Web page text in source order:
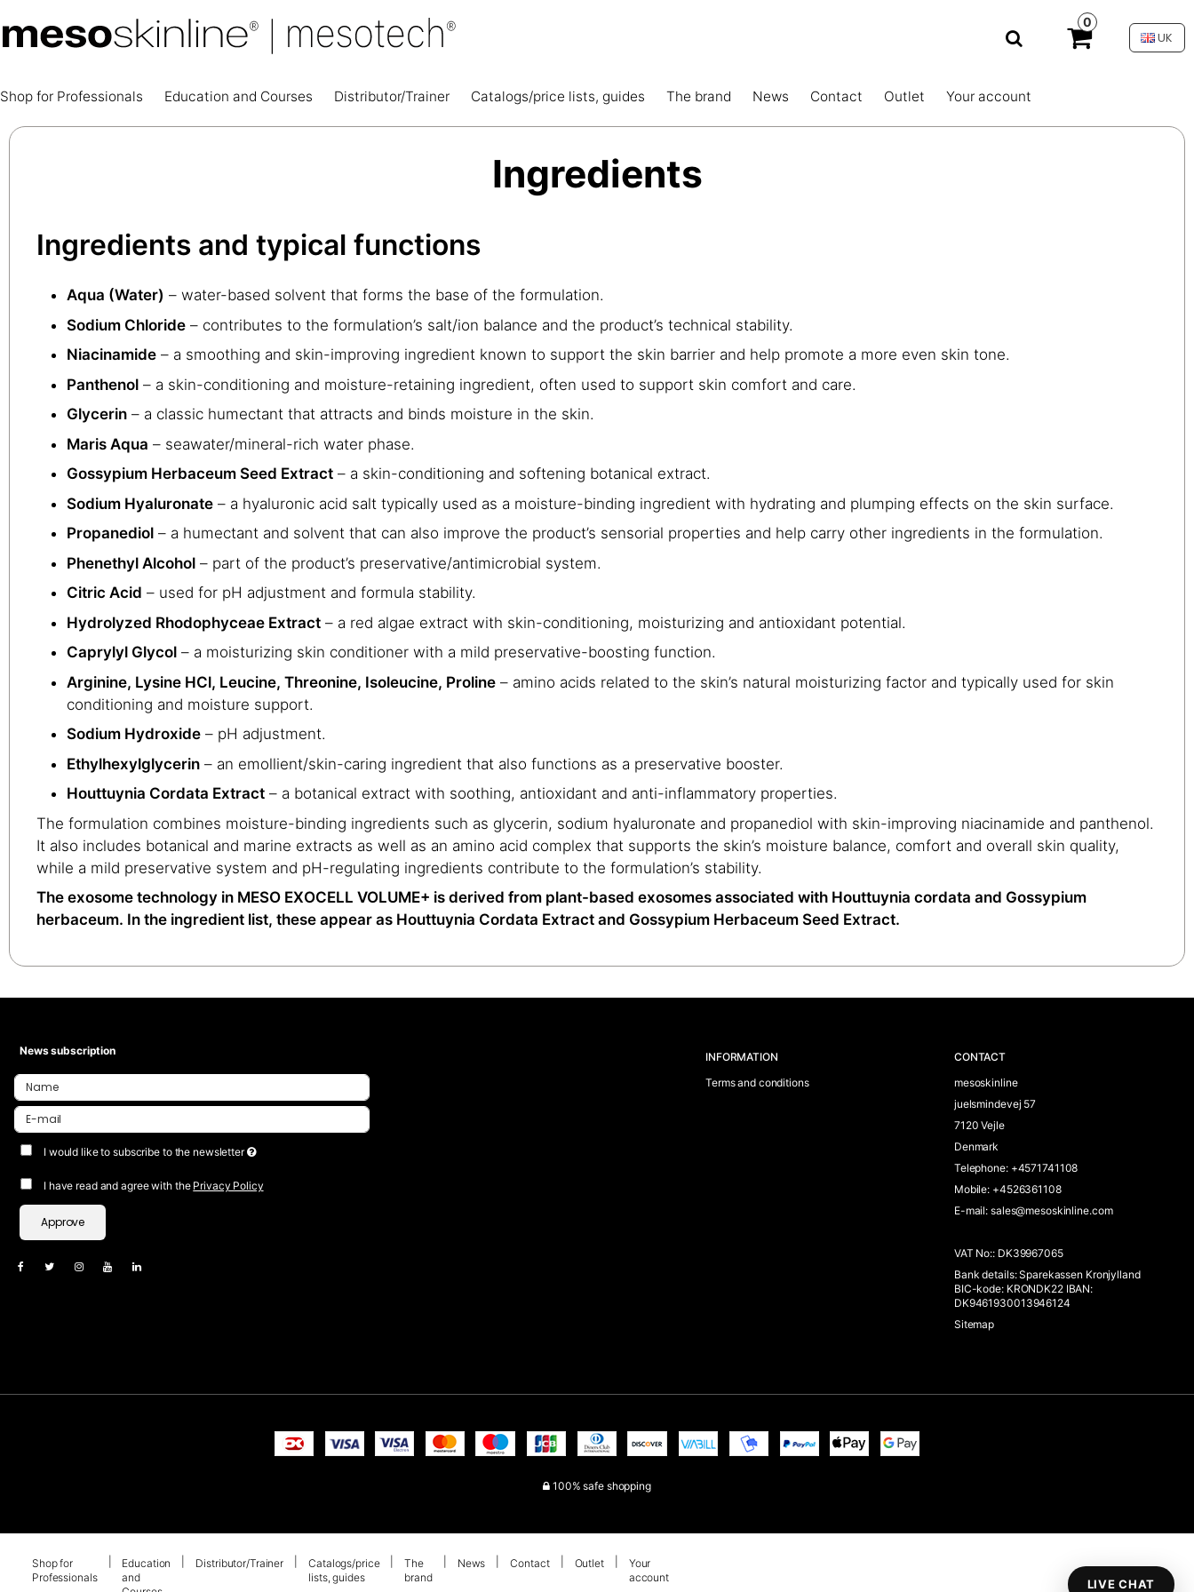
0
UK
Shop for Professionals Education and Courses Distributor/Trainer Catalogs/price lists, guides The brand News Contact Outlet Your account
Ingredients
Ingredients and typical functions
Aqua (Water) – water-based solvent that forms the base of the formulation.
Sodium Chloride – contributes to the formulation’s salt/ion balance and the product’s technical stability.
Niacinamide – a smoothing and skin-improving ingredient known to support the skin barrier and help promote a more even skin tone.
Panthenol – a skin-conditioning and moisture-retaining ingredient, often used to support skin comfort and care.
Glycerin – a classic humectant that attracts and binds moisture in the skin.
Maris Aqua – seawater/mineral-rich water phase.
Gossypium Herbaceum Seed Extract – a skin-conditioning and softening botanical extract.
Sodium Hyaluronate – a hyaluronic acid salt typically used as a moisture-binding ingredient with hydrating and plumping effects on the skin surface.
Propanediol – a humectant and solvent that can also improve the product’s sensorial properties and help carry other ingredients in the formulation.
Phenethyl Alcohol – part of the product’s preservative/antimicrobial system.
Citric Acid – used for pH adjustment and formula stability.
Hydrolyzed Rhodophyceae Extract – a red algae extract with skin-conditioning, moisturizing and antioxidant potential.
Caprylyl Glycol – a moisturizing skin conditioner with a mild preservative-boosting function.
Arginine, Lysine HCl, Leucine, Threonine, Isoleucine, Proline – amino acids related to the skin’s natural moisturizing factor and typically used for skin
conditioning and moisture support.
Sodium Hydroxide – pH adjustment.
Ethylhexylglycerin – an emollient/skin-caring ingredient that also functions as a preservative booster.
Houttuynia Cordata Extract – a botanical extract with soothing, antioxidant and anti-inflammatory properties.
The formulation combines moisture-binding ingredients such as glycerin, sodium hyaluronate and propanediol with skin-improving niacinamide and panthenol.
It also includes botanical and marine extracts as well as an amino acid complex that supports the skin’s moisture balance, comfort and overall skin quality,
while a mild preservative system and pH-regulating ingredients contribute to the formulation’s stability.
The exosome technology in MESO EXOCELL VOLUME+ is derived from plant-based exosomes associated with Houttuynia cordata and Gossypium
herbaceum. In the ingredient list, these appear as Houttuynia Cordata Extract and Gossypium Herbaceum Seed Extract.
News subscription
I would like to subscribe to the newsletter
I have read and agree with the Privacy Policy
Approve
INFORMATION
Terms and conditions
CONTACT
mesoskinline
juelsmindevej 57
7120 Vejle
Denmark
Telephone: +4571741108
Mobile: +4526361108
E-mail: sales@mesoskinline.com
VAT No:: DK39967065
Bank details:Sparekassen Kronjylland
BIC-kode: KRONDK22 IBAN:
DK9461930013946124
Sitemap
100% safe shopping
Shop for
Professionals
Education
and
Distributor/Trainer
Catalogs/price
lists, guides
The
brand
News Contact Outlet
Your
account
LIVE CHAT